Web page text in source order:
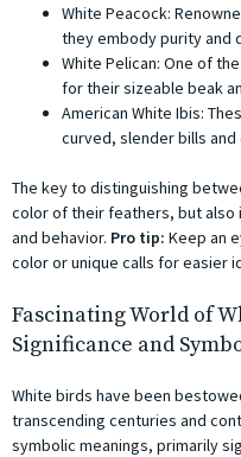
White Peacock:
they embody purity and
White Pelican: One of
for their sizeable beak
American White Ibis:
curved, slender bills
The key to distinguishing
color of their feathers, but also
and behavior. Pro tip: Keep an
color or unique calls for easier
Fascinating World of
Significance and
White birds have been
transcending centuries and
symbolic meanings, primarily